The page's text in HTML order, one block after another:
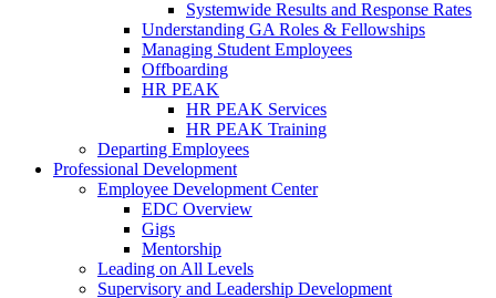
Systemwide Results and Response Rates
Understanding GA Roles & Fellowships
Managing Student Employees
Offboarding
HR PEAK
HR PEAK Services
HR PEAK Training
Departing Employees
Professional Development
Employee Development Center
EDC Overview
Gigs
Mentorship
Leading on All Levels
Supervisory and Leadership Development